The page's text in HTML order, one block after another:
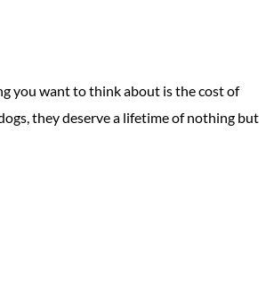
you want to think about is the cost of
they deserve a lifetime of nothing but